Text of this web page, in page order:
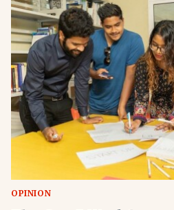
OPINION